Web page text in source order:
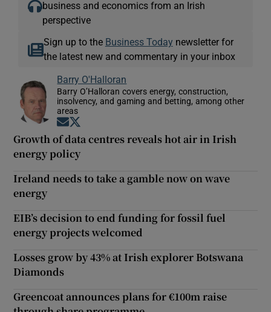
business and economics from an Irish
perspective
Sign up to the Business Today newsletter for
the latest new and commentary in your inbox
Barry O'Halloran
Barry O’Halloran covers energy, construction,
insolvency, and gaming and betting, among other
areas
Opens in new window
Growth of data centres reveals hot air in Irish
energy policy
Ireland needs to take a gamble now on wave
energy
EIB’s decision to end funding for fossil fuel
energy projects welcomed
Losses grow by 43% at Irish explorer Botswana
Diamonds
Greencoat announces plans for €100m raise